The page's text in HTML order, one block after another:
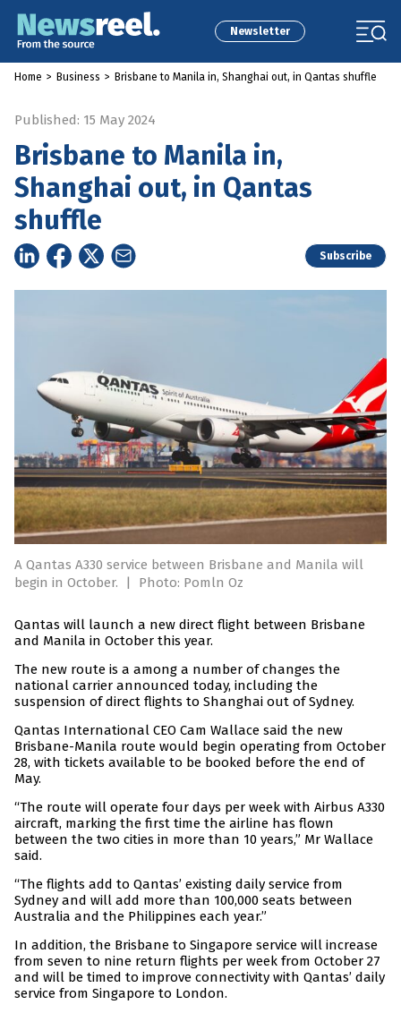
Newsletter
Home > Business > Brisbane to Manila in, Shanghai out, in Qantas shuffle
Published: 15 May 2024
Brisbane to Manila in,
Shanghai out, in Qantas
shuffle
Subscribe
A Qantas A330 service between Brisbane and Manila will
begin in October.
| Photo: Pomln Oz
Qantas will launch a new direct flight between Brisbane
and Manila in October this year.
The new route is a among a number of changes the
national carrier announced today, including the
suspension of direct flights to Shanghai out of Sydney.
Qantas International CEO Cam Wallace said the new
Brisbane-Manila route would begin operating from October
28, with tickets available to be booked before the end of
May.
“The route will operate four days per week with Airbus A330
aircraft, marking the first time the airline has flown
between the two cities in more than 10 years,” Mr Wallace
said.
“The flights add to Qantas’ existing daily service from
Sydney and will add more than 100,000 seats between
Australia and the Philippines each year.”
In addition, the Brisbane to Singapore service will increase
from seven to nine return flights per week from October 27
and will be timed to improve connectivity with Qantas’ daily
service from Singapore to London.